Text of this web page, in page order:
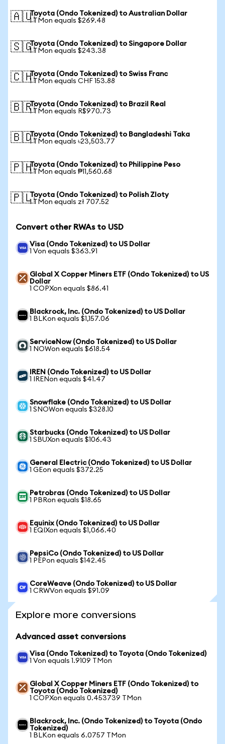
🇦🇺Toyota (Ondo Tokenized) to Australian Dollar
1 TMon equals $269.48
🇸🇬Toyota (Ondo Tokenized) to Singapore Dollar
1 TMon equals $243.38
🇨🇭Toyota (Ondo Tokenized) to Swiss Franc
1 TMon equals CHF 153.88
🇧🇷Toyota (Ondo Tokenized) to Brazil Real
1 TMon equals R$970.73
🇧🇩Toyota (Ondo Tokenized) to Bangladeshi Taka
1 TMon equals ৳23,503.77
🇵🇭Toyota (Ondo Tokenized) to Philippine Peso
1 TMon equals ₱11,560.68
🇵🇱Toyota (Ondo Tokenized) to Polish Zloty
1 TMon equals zł 707.52
Convert other RWAs to USD
Visa (Ondo Tokenized) to US Dollar
1 Von equals $363.91
Global X Copper Miners ETF (Ondo Tokenized) to US
Dollar
1 COPXon equals $86.41
Blackrock, Inc. (Ondo Tokenized) to US Dollar
1 BLKon equals $1,157.06
ServiceNow (Ondo Tokenized) to US Dollar
1 NOWon equals $618.54
IREN (Ondo Tokenized) to US Dollar
1 IRENon equals $41.47
Snowflake (Ondo Tokenized) to US Dollar
1 SNOWon equals $328.10
Starbucks (Ondo Tokenized) to US Dollar
1 SBUXon equals $106.43
General Electric (Ondo Tokenized) to US Dollar
1 GEon equals $372.25
Petrobras (Ondo Tokenized) to US Dollar
1 PBRon equals $18.65
Equinix (Ondo Tokenized) to US Dollar
1 EQIXon equals $1,066.40
PepsiCo (Ondo Tokenized) to US Dollar
1 PEPon equals $142.45
CoreWeave (Ondo Tokenized) to US Dollar
1 CRWVon equals $91.09
Explore more conversions
Advanced asset conversions
Visa (Ondo Tokenized) to Toyota (Ondo Tokenized)
1 Von equals 1.9109 TMon
Global X Copper Miners ETF (Ondo Tokenized) to
Toyota (Ondo Tokenized)
1 COPXon equals 0.453739 TMon
Blackrock, Inc. (Ondo Tokenized) to Toyota (Ondo
Tokenized)
1 BLKon equals 6.0757 TMon